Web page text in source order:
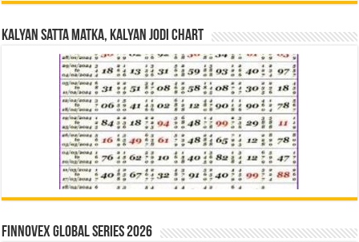
Kalyan Satta Matka, Kalyan Jodi Chart
Finnovex Global Series 2026